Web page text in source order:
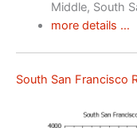
Middle, South
more details …
South San Francisco